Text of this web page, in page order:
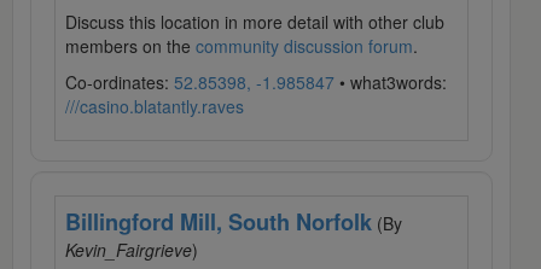
Discuss this location in more detail with other club
members on the community discussion forum.
Co-ordinates: 52.85398, -1.985847 • what3words:
///casino.blatantly.raves
Billingford Mill, South Norfolk (By
Kevin_Fairgrieve)